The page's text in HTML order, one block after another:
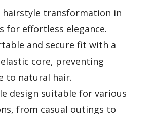
hairstyle transformation in
for effortless elegance.
and secure fit with a
core, preventing
to natural hair.
design suitable for various
from casual outings to